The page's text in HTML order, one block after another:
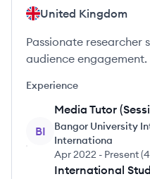
United Kingdom
Passionate researcher
audience engagement.
Experience
BI
Media Tutor
Bangor University
Internationa
Apr 2022 - Present(
International